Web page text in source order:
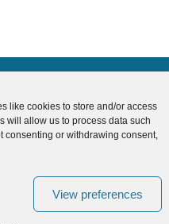
like cookies to store and/or access
will allow us to process data such
consenting or withdrawing consent,
View preferences
AROUND
SOUTH